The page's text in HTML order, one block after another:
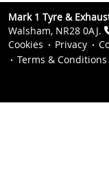
Mark 1 Tyre &
Walsham, NR28 0AJ.
Cookies
Privacy
Terms & Conditions